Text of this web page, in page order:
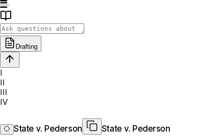
Drafting
I
II
III
IV
State v. Pederson
State v. Pederson